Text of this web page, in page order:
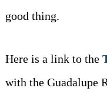
good thing.
Here is a link to the
with the Guadalupe